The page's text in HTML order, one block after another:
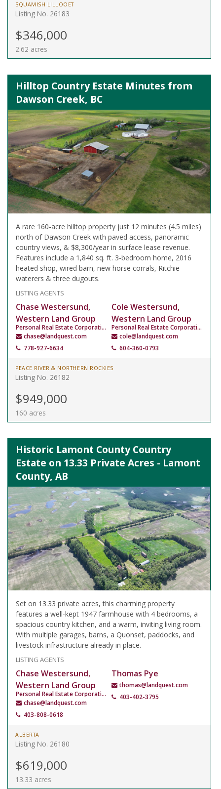
SQUAMISH LILLOOET
Listing No. 26183
$346,000
2.62 acres
Hilltop Country Estate Minutes from
Dawson Creek, BC
A rare 160-acre hilltop property just 12 minutes (4.5 miles)
north of Dawson Creek with paved access, panoramic
country views, & $8,300/year in surface lease revenue.
Features include a 1,840 sq. ft. 3-bedroom home, 2016
heated shop, wired barn, new horse corrals, Ritchie
waterers & three dugouts.
LISTING AGENTS
Chase Westersund,
Western Land Group
Personal Real Estate Corporation
chase@landquest.com
778-927-6634
Cole Westersund,
Western Land Group
Personal Real Estate Corporation
cole@landquest.com
604-360-0793
PEACE RIVER & NORTHERN ROCKIES
Listing No. 26182
$949,000
160 acres
Historic Lamont County Country
Estate on 13.33 Private Acres - Lamont
County, AB
Set on 13.33 private acres, this charming property
features a well-kept 1947 farmhouse with 4 bedrooms, a
spacious country kitchen, and a warm, inviting living room.
With multiple garages, barns, a Quonset, paddocks, and
livestock infrastructure already in place.
LISTING AGENTS
Chase Westersund,
Western Land Group
Personal Real Estate Corporation
chase@landquest.com
403-808-0618
Thomas Pye
thomas@landquest.com
403-402-3795
ALBERTA
Listing No. 26180
$619,000
13.33 acres